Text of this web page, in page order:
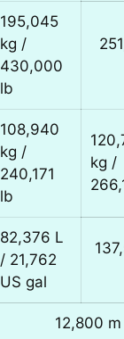
195,045
kg /
430,000
lb
108,940
kg /
240,171
lb
kg /
82,376 L
/ 21,762
US gal
12,800